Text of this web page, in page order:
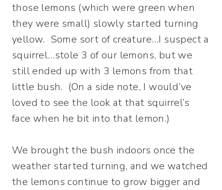
those lemons (which were green when
they were small) slowly started turning
yellow. Some sort of creature…I suspect a
squirrel…stole 3 of our lemons, but we
still ended up with 3 lemons from that
little bush. (On a side note, I would’ve
loved to see the look at that squirrel’s
face when he bit into that lemon.)
We brought the bush indoors once the
weather started turning, and we watched
the lemons continue to grow bigger and